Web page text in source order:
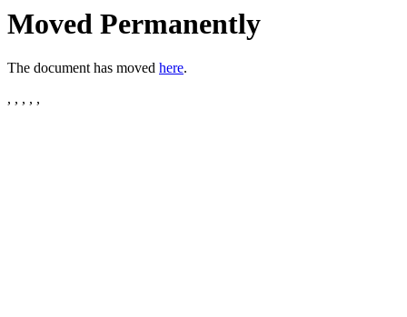
Moved Permanently
The document has moved here.
, , , , ,